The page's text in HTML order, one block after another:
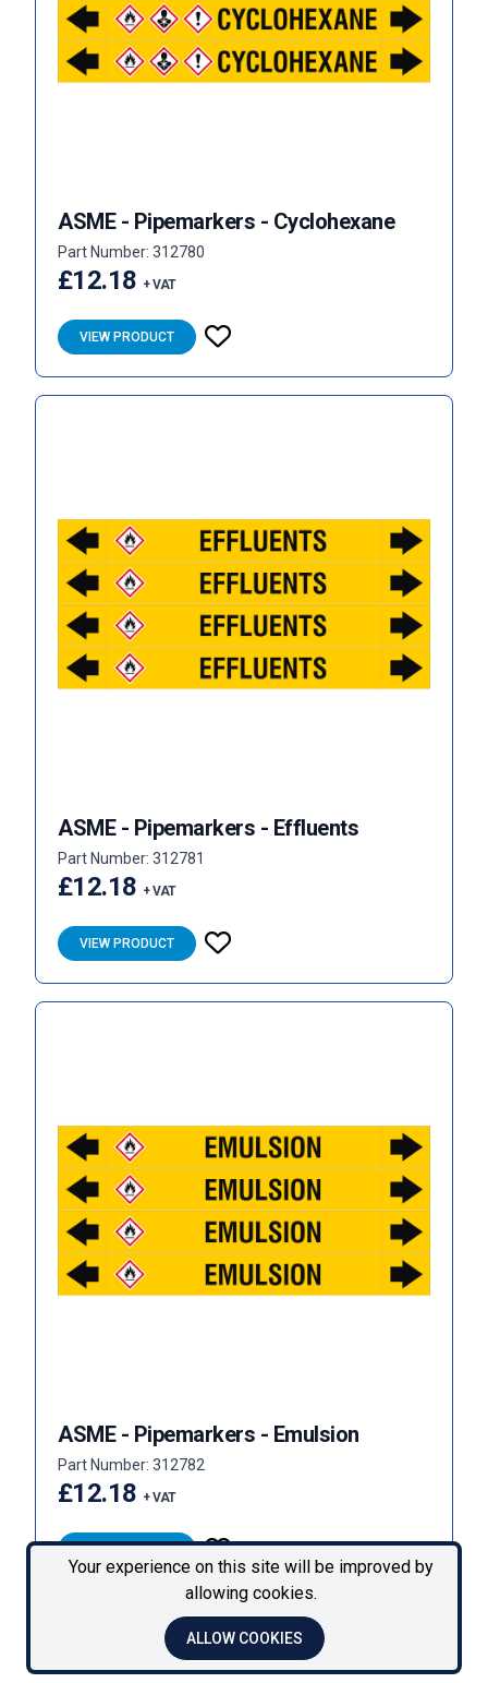
ASME - Pipemarkers - Cyclohexane
Part Number: 312780
£12.18 + VAT
VIEW PRODUCT
ASME - Pipemarkers - Effluents
Part Number: 312781
£12.18 + VAT
VIEW PRODUCT
ASME - Pipemarkers - Emulsion
Part Number: 312782
£12.18 + VAT
VIEW PRODUCT
Your experience on this site will be improved by
allowing cookies.
ALLOW COOKIES